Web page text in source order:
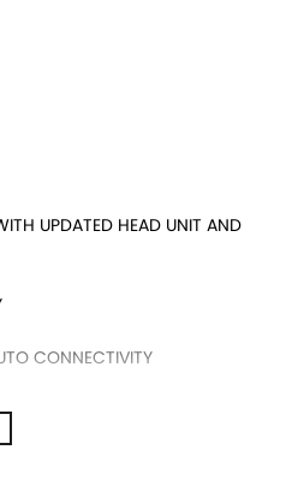
UPDATED HEAD UNIT AND
CONNECTIVITY
SUZUKI GENUINE SERVICING!
MORE!